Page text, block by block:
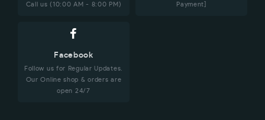
Call us (10:00 AM - 8:00 PM)
Payment]
Facebook
Follow us for Regular Updates.
Our Online shop & orders are
open 24/7